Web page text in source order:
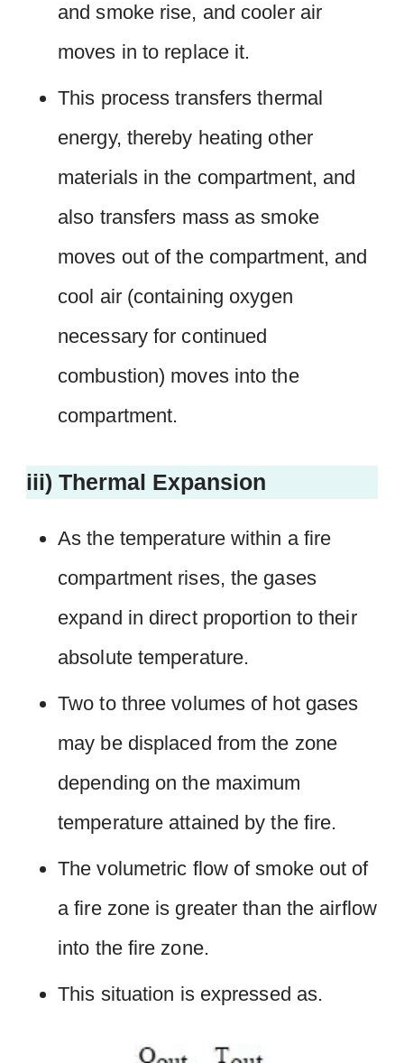
and smoke rise, and cooler air
moves in to replace it.
This process transfers thermal
energy, thereby heating other
materials in the compartment, and
also transfers mass as smoke
moves out of the compartment, and
cool air (containing oxygen
necessary for continued
combustion) moves into the
compartment.
iii) Thermal Expansion
As the temperature within a fire
compartment rises, the gases
expand in direct proportion to their
absolute temperature.
Two to three volumes of hot gases
may be displaced from the zone
depending on the maximum
temperature attained by the fire.
The volumetric flow of smoke out of
a fire zone is greater than the airflow
into the fire zone.
This situation is expressed as.